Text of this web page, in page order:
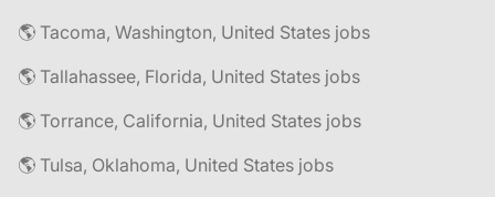
🌎 Tacoma, Washington, United States jobs
🌎 Tallahassee, Florida, United States jobs
🌎 Torrance, California, United States jobs
🌎 Tulsa, Oklahoma, United States jobs